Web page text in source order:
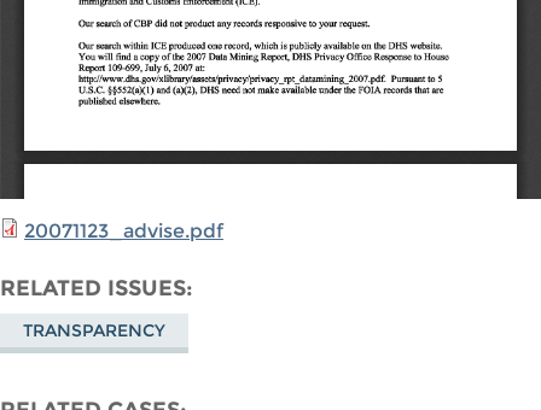
20071123_advise.pdf
RELATED ISSUES
TRANSPARENCY